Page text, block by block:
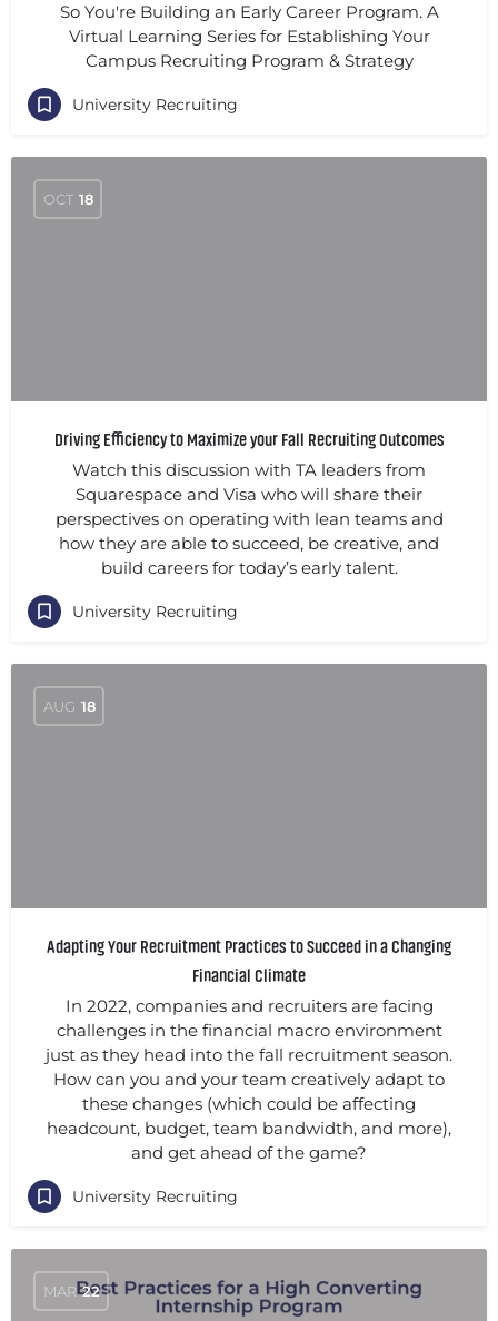
So You're Building an Early Career Program. A
Virtual Learning Series for Establishing Your
Campus Recruiting Program & Strategy
University Recruiting
OCT 18
Driving Efficiency to Maximize your Fall Recruiting Outcomes
Watch this discussion with TA leaders from
Squarespace and Visa who will share their
perspectives on operating with lean teams and
how they are able to succeed, be creative, and
build careers for today’s early talent.
University Recruiting
AUG 18
Adapting Your Recruitment Practices to Succeed in a Changing
Financial Climate
In 2022, companies and recruiters are facing
challenges in the financial macro environment
just as they head into the fall recruitment season.
How can you and your team creatively adapt to
these changes (which could be affecting
headcount, budget, team bandwidth, and more),
and get ahead of the game?
University Recruiting
MAR 22